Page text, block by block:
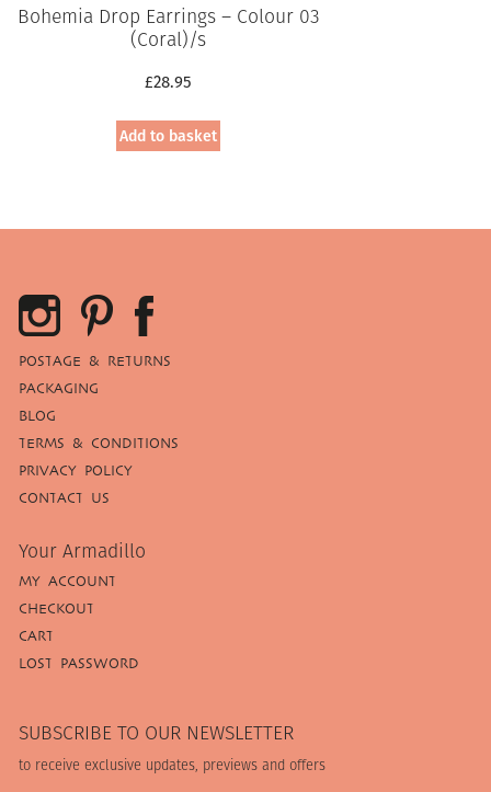
Bohemia Drop Earrings – Colour 03
(Coral)/s
£28.95
Add to basket
POSTAGE & RETURNS
PACKAGING
BLOG
TERMS & CONDITIONS
PRIVACY POLICY
CONTACT US
Your Armadillo
MY ACCOUNT
CHECKOUT
CART
LOST PASSWORD
SUBSCRIBE TO OUR NEWSLETTER
to receive exclusive updates, previews and offers